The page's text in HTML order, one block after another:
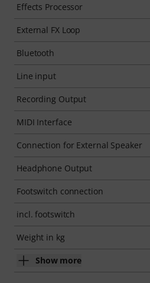
Effects Processor
External FX Loop
Bluetooth
Line input
Recording Output
MIDI Interface
Connection for External Speaker
Headphone Output
Footswitch connection
incl. footswitch
Weight in kg
Show more